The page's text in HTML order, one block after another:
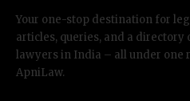
Your one-stop destination for
articles, queries, and a directory
lawyers in India – all under one
ApniLaw.